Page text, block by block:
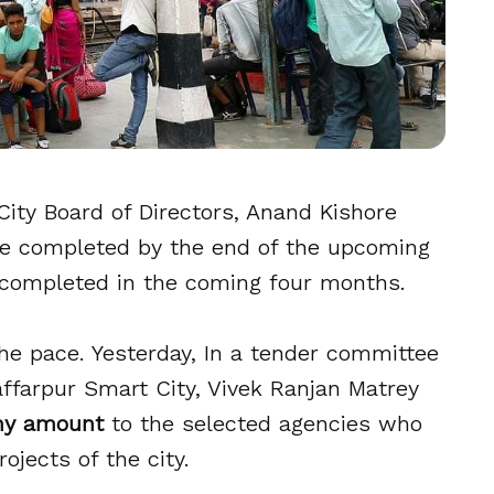
Board of Directors, Anand Kishore
completed by the end of the upcoming
in the coming four months.
pace. Yesterday, In a tender committee
Smart City, Vivek Ranjan Matrey
amountto the selected agencies who
of the city.